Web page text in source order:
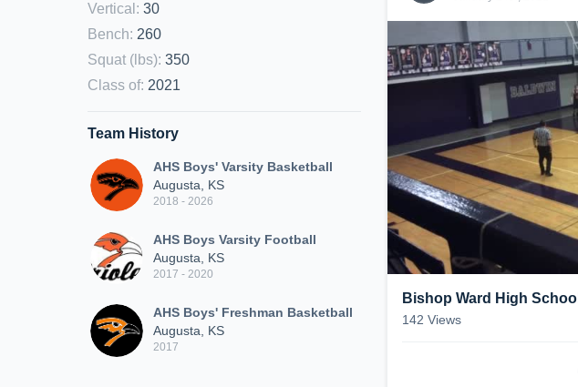
Vertical : 30
Bench: 260
Squat (lbs): 350
Class of: 2021
Team History
AHS Boys' Varsity Basketball
Augusta, KS
2018 - 2026
AHS Boys Varsity Football
Augusta, KS
2017 - 2020
AHS Boys' Freshman Basketball
Augusta, KS
2017
Bishop Ward High School
142 Views